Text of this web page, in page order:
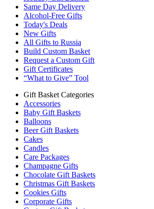
Same Day Delivery
Alcohol-Free Gifts
Today's Deals
New Gifts
All Gifts to Russia
Build Custom Basket
Request a Custom Gift
Gift Certificates
“What to Give” Tool
Gift Basket Categories
Accessories
Baby Gift Baskets
Balloons
Beer Gift Baskets
Cakes
Candles
Care Packages
Champagne Gifts
Chocolate Gift Baskets
Christmas Gift Baskets
Cookies Gifts
Corporate Gifts